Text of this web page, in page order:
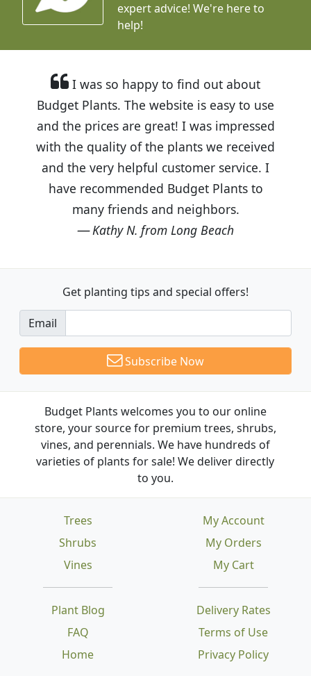
expert advice! We're here to
help!
I was so happy to find out about
Budget Plants. The website is easy to use
and the prices are great! I was impressed
with the quality of the plants we received
and the very helpful customer service. I
have recommended Budget Plants to
many friends and neighbors.
Kathy N. from Long Beach
Get planting tips and special offers!
Email
Subscribe Now
Budget Plants welcomes you to our online
store, your source for premium trees, shrubs,
vines, and perennials. We have hundreds of
varieties of plants for sale! We deliver directly
to you.
Trees
Shrubs
Vines
Plant Blog
FAQ
Home
Delivery Rates
Terms of Use
Privacy Policy
My Account
My Orders
My Cart